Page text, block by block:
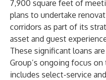
7,900 square feet of
plans to undertake
corridors as part of its
asset and guest
These significant loans
Group’s ongoing focus
includes select-service